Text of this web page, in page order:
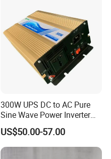
300W UPS DC to AC Pure
Sine Wave Power Inverter
with Charger
US$50.00-57.00